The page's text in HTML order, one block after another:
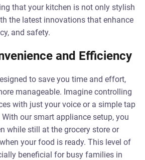
that your kitchen is not only stylish
the latest innovations that enhance
and safety.
and Efficiency
to save you time and effort,
manageable. Imagine controlling
with just your voice or a simple tap
our smart appliance setup, you
while still at the grocery store or
your food is ready. This level of
beneficial for busy families in